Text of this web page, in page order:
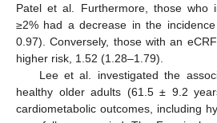
Patel et al. Furthermore, those who
≥2% had a decrease in the
0.97). Conversely, those with an
higher risk, 1.52 (1.28–1.79).
Lee et al. investigated the
healthy older adults (61.5 ± 9.2
cardiometabolic outcomes, including